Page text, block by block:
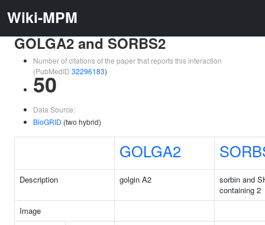
Wiki-MPM
GOLGA2 and SORBS2
Number of citations of the paper that reports this interaction
(PubMedID 32296183)
50
Data Source:
BioGRID (two hybrid)
GOLGA2
Description golgin A2
sorbin and
containing 2
Image